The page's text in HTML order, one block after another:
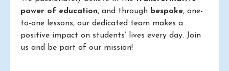
power of education, and through bespoke, one-
to-one lessons, our dedicated team makes a
positive impact on students’ lives every day. Join
us and be part of our mission!